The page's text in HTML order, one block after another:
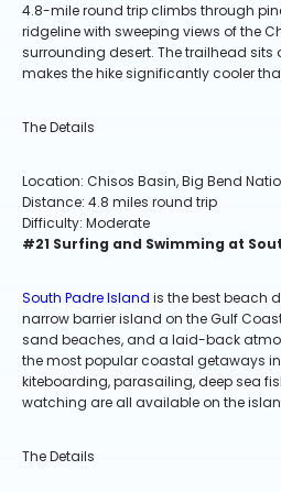
4.8-mile round trip climbs through
ridgeline with sweeping views of the
surrounding desert. The trailhead sits
makes the hike significantly cooler
The Details
Location: Chisos Basin, Big Bend
Distance: 4.8 miles round trip
Difficulty: Moderate
#21 Surfing and Swimming at
South Padre Island is the best beach
narrow barrier island on the Gulf
sand beaches, and a laid-back
the most popular coastal getaways in
kiteboarding, parasailing, deep sea
watching are all available on the
The Details